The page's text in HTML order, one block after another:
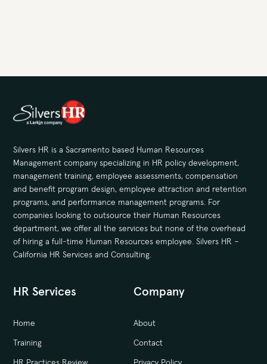
Silvers HR is a Sacramento based Human Resources
Management company specializing in HR policy development,
management training, employee assessments, compensation
and benefit program design, employee attraction and retention
programs, and performance management programs. For
companies looking to outsource their Human Resources
department, we offer all the services but none of the overhead
of hiring a full-time Human Resources employee. Silvers HR –
California HR Services and Consulting.
HR Services
Home
Training
Company
About
Contact